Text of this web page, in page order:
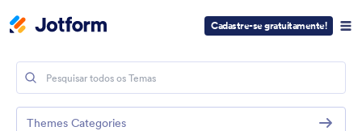
Cadastre-se gratuitamente!
Themes Categories